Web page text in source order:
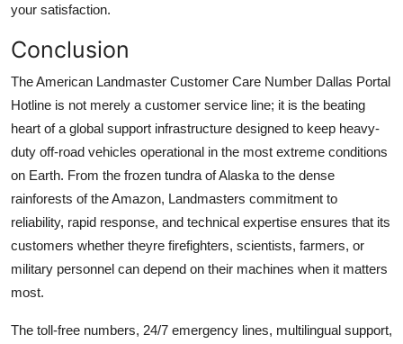
your satisfaction.
Conclusion
The American Landmaster Customer Care Number Dallas Portal
Hotline is not merely a customer service line; it is the beating
heart of a global support infrastructure designed to keep heavy-
duty off-road vehicles operational in the most extreme conditions
on Earth. From the frozen tundra of Alaska to the dense
rainforests of the Amazon, Landmasters commitment to
reliability, rapid response, and technical expertise ensures that its
customers whether theyre firefighters, scientists, farmers, or
military personnel can depend on their machines when it matters
most.
The toll-free numbers, 24/7 emergency lines, multilingual support,